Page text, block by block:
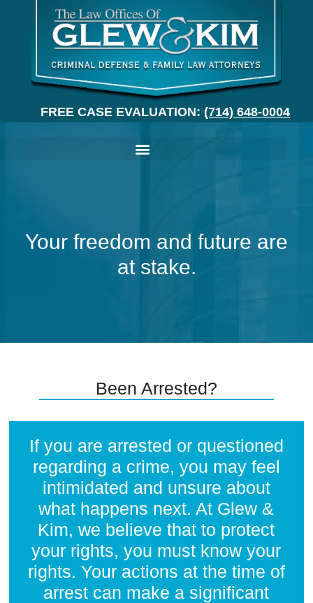
FREE CASE EVALUATION: (714) 648-0004
Your freedom and future are
at stake.
Been Arrested?
If you are arrested or questioned
regarding a crime, you may feel
intimidated and unsure about
what happens next. At Glew &
Kim, we believe that to protect
your rights, you must know your
rights. Your actions at the time of
arrest can make a significant